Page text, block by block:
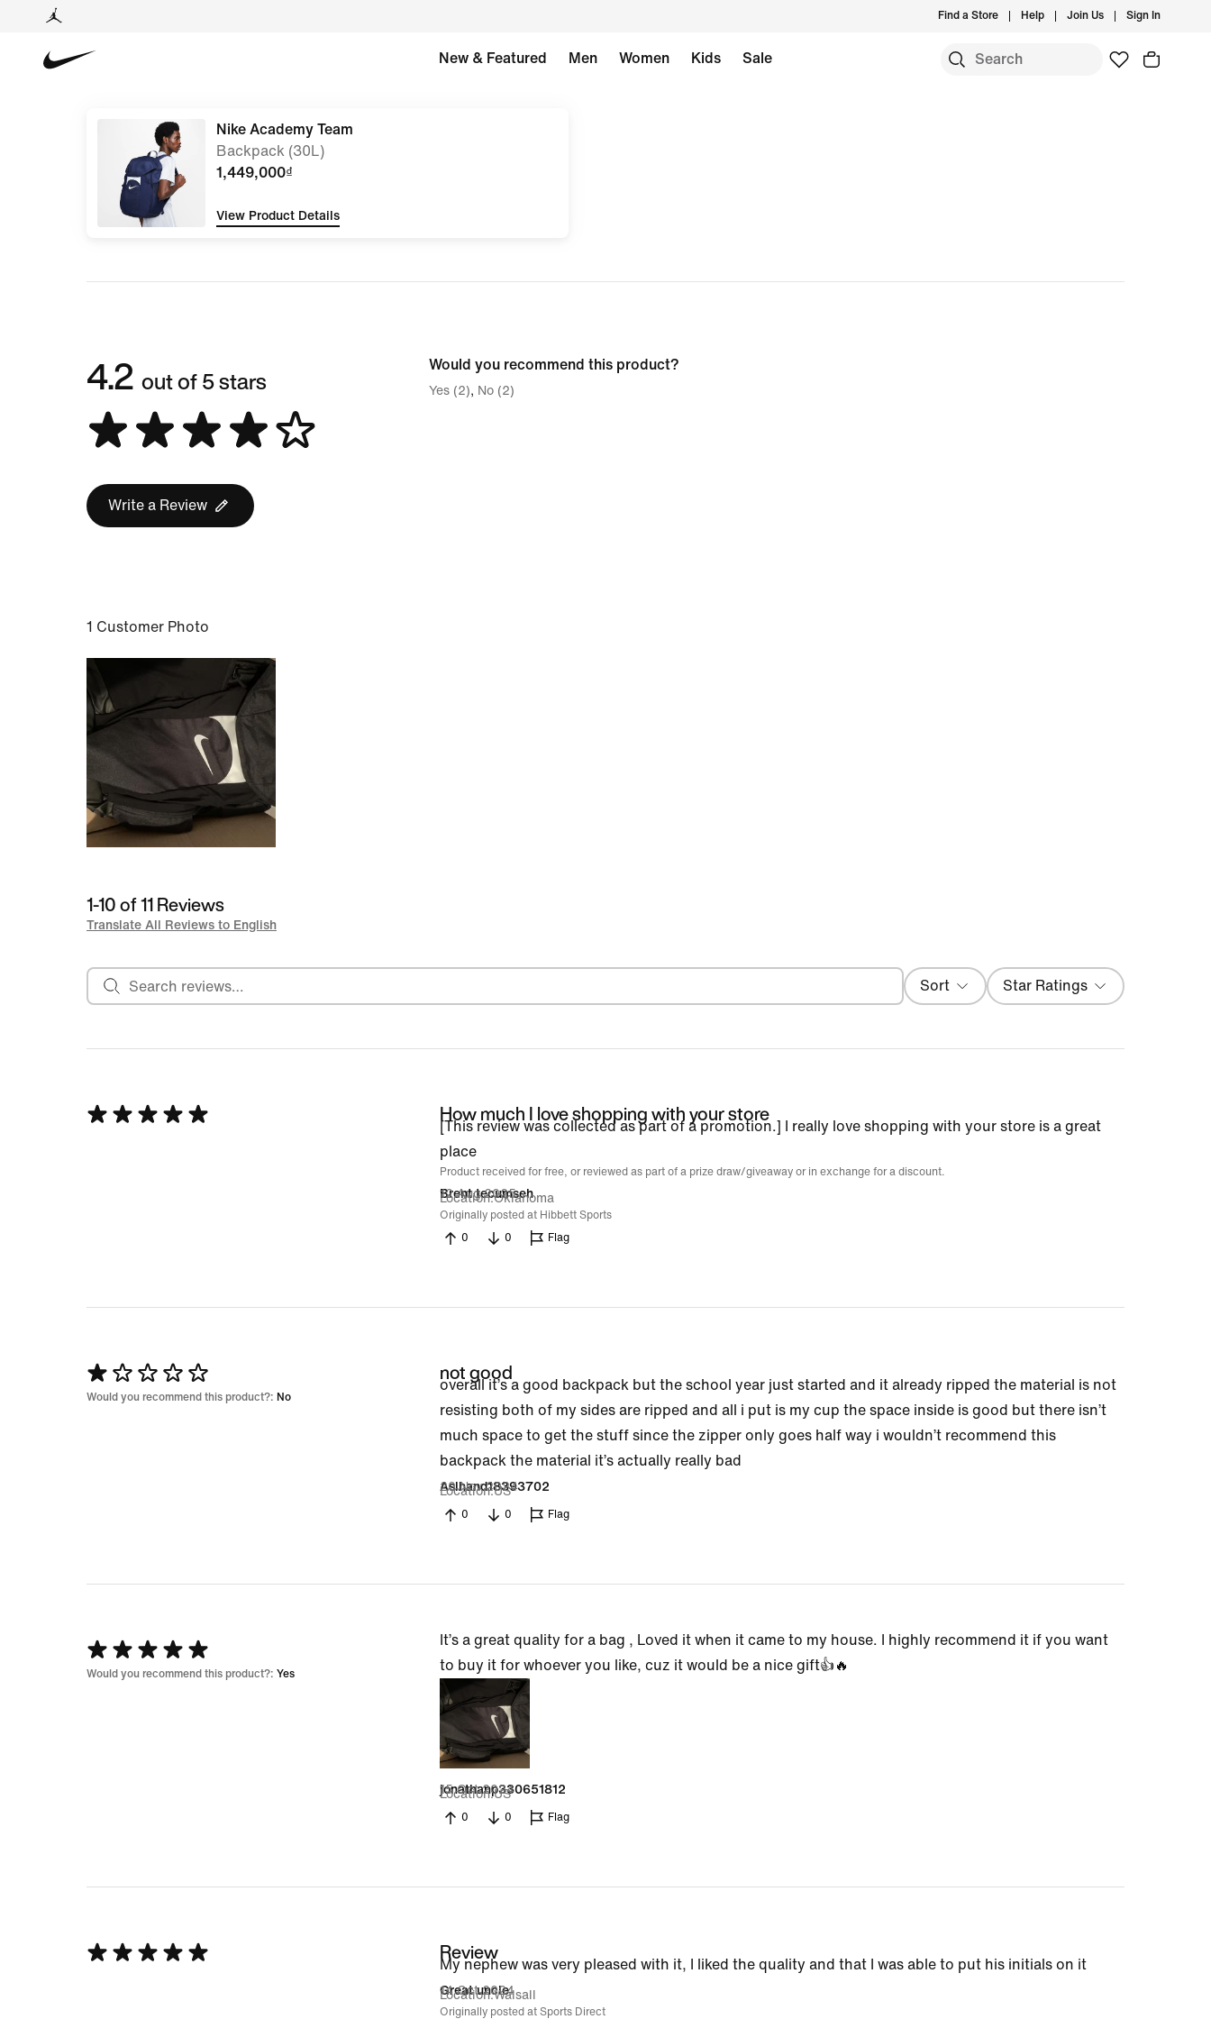
Find a Store Help Join Us Sign In
New & Featured Men Women Kids Sale
Nike Academy Team
Backpack (30L)
1,449,000₫
View Product Details
4.2 out of 5 stars
Write a Review
Would you recommend this product?
Yes (2) No (2)
1 Customer Photo
1-10 of 11 Reviews
Translate All Reviews to English
Sort
Most Recent
Search reviews
Filter
Star Ratings
Rated
How much I love shopping with your store
[This review was collected as part of a promotion.] I really love shopping with your store is a great
place
Product received for free, or reviewed as part of a prize draw/giveaway or in exchange for a discount.
Brent tecumseh
12 Aug 2025
Location Oklahoma
Originally posted at Hibbett Sports
0
0 Flag
Rated
1
Would you recommend this product?: No
not good
overall it’s a good backpack but the school year just started and it already ripped the material is not
resisting both of my sides are ripped and all i put is my cup the space inside is good but there isn’t
much space to get the stuff since the zipper only goes half way i wouldn’t recommend this
backpack the material it’s actually really bad
Aslhand18393702
20 Nov 2024
Location US
0 0 Flag
Rated
5
Would you recommend this product?: Yes
It’s a great quality for a bag , Loved it when it came to my house. I highly recommend it if you want
to buy it for whoever you like, cuz it would be a nice gift👍🔥
jonathanp330651812
15 Oct 2024
Location US
0 0 Flag
Rated
Review
My nephew was very pleased with it, I liked the quality and that I was able to put his initials on it
Great uncle
14 Oct 2024
Location Walsall
Originally posted at Sports Direct